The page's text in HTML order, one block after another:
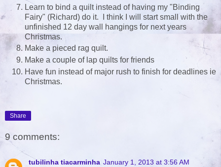
Learn to bind a quilt instead of having my "Binding
Fairy" (Richard) do it. I think I will start small with the
unfinished 12 day wall hangings for next years
Christmas.
Make a pieced rag quilt.
Make a couple of lap quilts for friends
Have fun instead of major rush to finish for deadlines ie
Christmas.
Share
9 comments:
tubilinha tiacarminha January 1, 2013 at 3:56 AM